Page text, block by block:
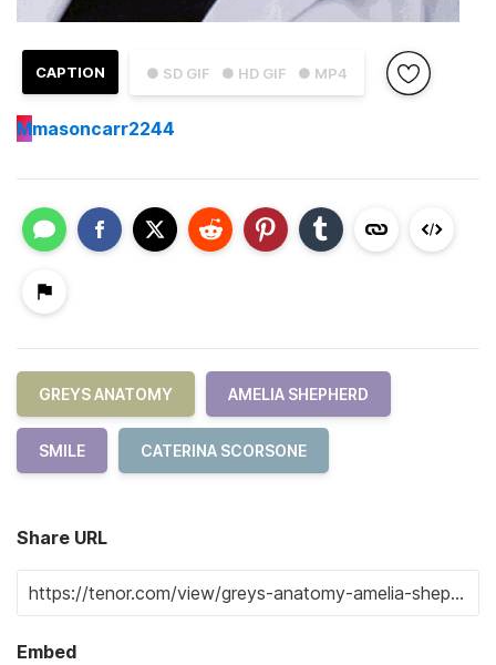
● SD GIF ● HD GIF ● MP4
CAPTION
Mmasoncarr2244
GREYS ANATOMY AMELIA SHEPHERD
SMILE CATERINA SCORSONE
Share URL
Embed